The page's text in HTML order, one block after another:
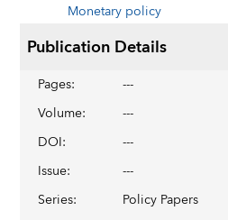
Monetary policy
Publication Details
Pages:
---
Volume:
---
DOI:
---
Issue:
---
Series:
Policy Papers